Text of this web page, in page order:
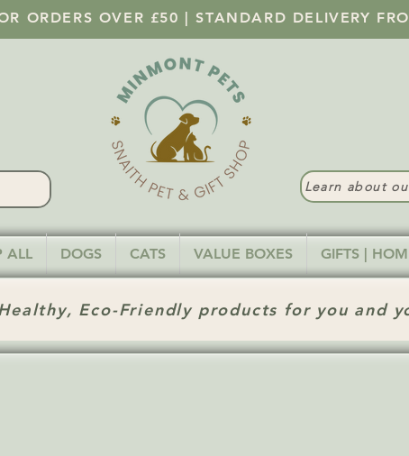
ORDERS OVER £50 | STANDARD DELIVERY
Learn about
ALL DOGS CATS VALUE BOXES GIFTS |
Eco-Friendly products for you and